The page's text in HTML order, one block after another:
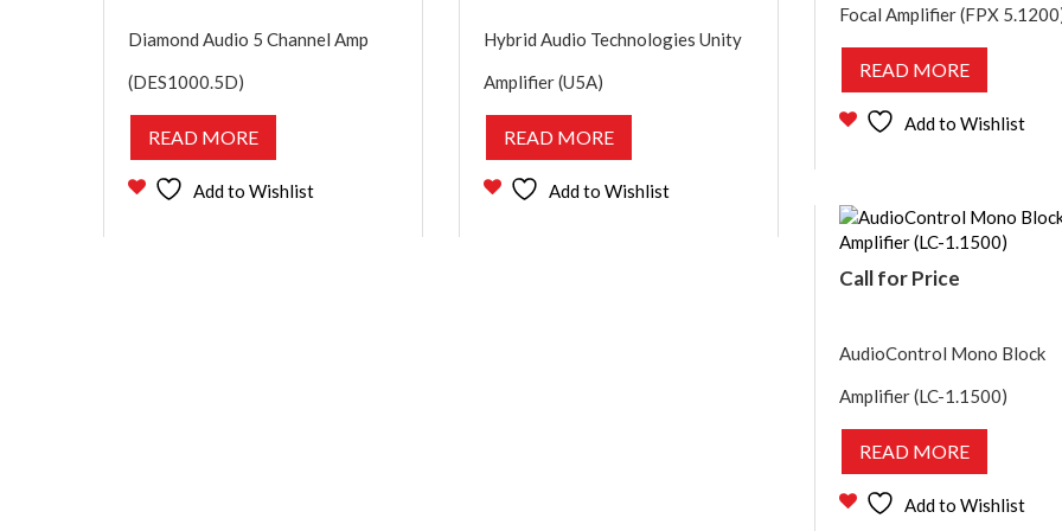
Diamond Audio 5 Channel Amp
(DES1000.5D)
READ MORE
Add to Wishlist
Hybrid Audio Technologies Unity
Amplifier (U5A)
READ MORE
Add to Wishlist
Focal Amplifier (FPX
READ MORE
Add to Wishlist
Call for Price
AudioControl Mono Block
Amplifier (LC-1.1500)
READ MORE
Add to Wishlist